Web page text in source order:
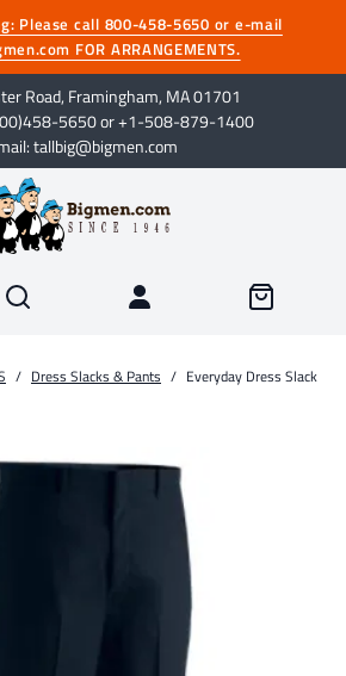
Please call 800-458-5650 or e-mail
FOR ARRANGEMENTS.
Road, Framingham, MA 01701
5650 or +1-508-879-1400
tallbig@bigmen.com
/ Dress Slacks & Pants / Everyday Dress Slack